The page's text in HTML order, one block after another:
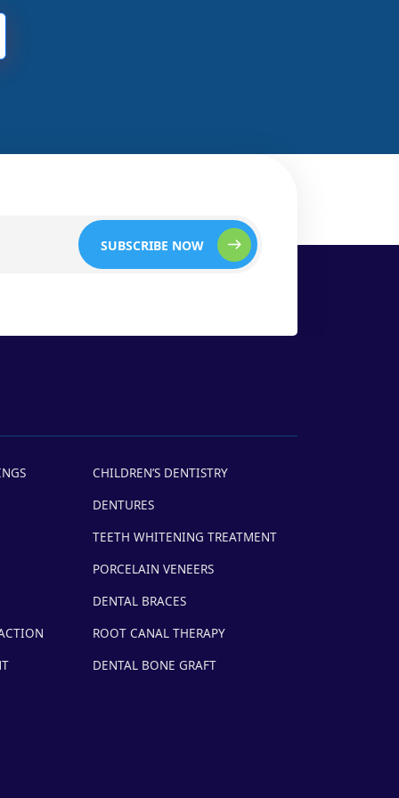
SUBSCRIBE NOW
CHILDREN’S DENTISTRY
DENTURES
TEETH WHITENING TREATMENT
PORCELAIN VENEERS
DENTAL BRACES
ROOT CANAL THERAPY
DENTAL BONE GRAFT